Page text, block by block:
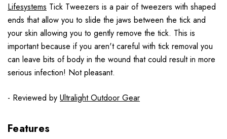
Lifesystems Tick Tweezers is a pair of tweezers with shaped
ends that allow you to slide the jaws between the tick and
your skin allowing you to gently remove the tick. This is
important because if you aren't careful with tick removal you
can leave bits of body in the wound that could result in more
serious infection! Not pleasant.
- Reviewed by Ultralight Outdoor Gear
Features